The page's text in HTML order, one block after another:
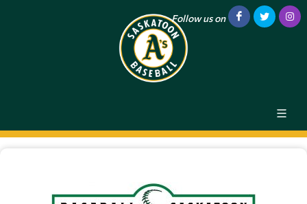
Follow us on